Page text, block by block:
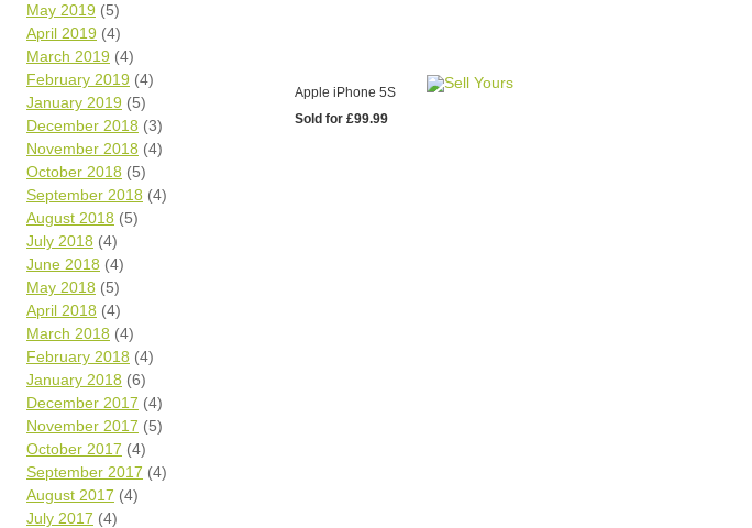
May 2019 (5)
April 2019 (4)
March 2019 (4)
February 2019 (4)
January 2019 (5)
December 2018 (3)
November 2018 (4)
October 2018 (5)
September 2018 (4)
August 2018 (5)
July 2018 (4)
June 2018 (4)
May 2018 (5)
April 2018 (4)
March 2018 (4)
February 2018 (4)
January 2018 (6)
December 2017 (4)
November 2017 (5)
October 2017 (4)
September 2017 (4)
August 2017 (4)
July 2017 (4)
Apple iPhone 5S
Sold for £99.99